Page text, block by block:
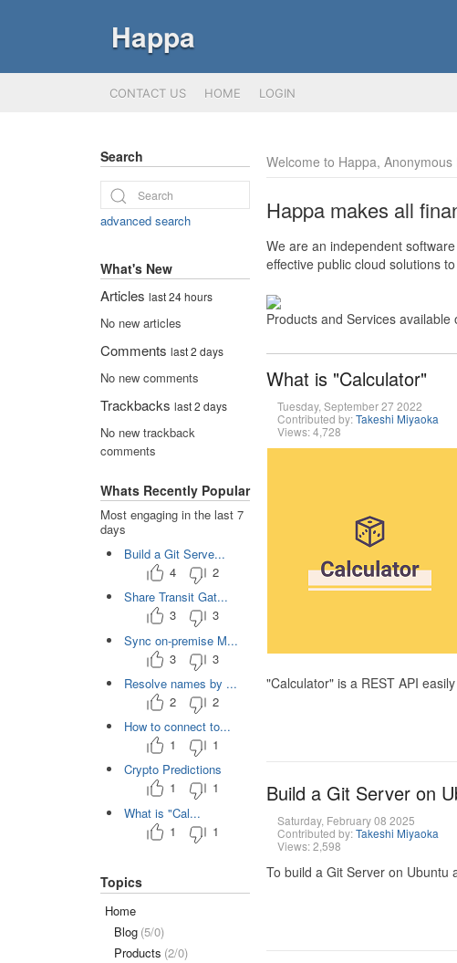
Happa
CONTACT US HOME LOGIN
Welcome to Happa,
Happa makes all
We are an independent
effective public cloud solutions
Products and Services available
What is "Calculator"
Tuesday, September 27 2022
Contributed by:Takeshi Miyaoka
Views: 4,728
"Calculator" is a REST API
Build a Git Server on
Saturday, February 08 2025
Contributed by:Takeshi Miyaoka
Views: 2,598
To build a Git Server on Ubuntu
Search
advanced search
What's New
Articles last 24 hours
No new articles
Comments last 2 days
No new comments
Trackbacks last 2 days
No new trackback
comments
Whats Recently Popular
Most engaging in the last 7
days
Build a Git Serve...
4
2
Share Transit Gat...
3
3
Sync on-premise M...
3
3
Resolve names by ...
2
2
How to connect to...
1
1
Crypto Predictions
1
1
What is "Cal...
1
1
Topics
Home
Blog (5/0)
Products (2/0)